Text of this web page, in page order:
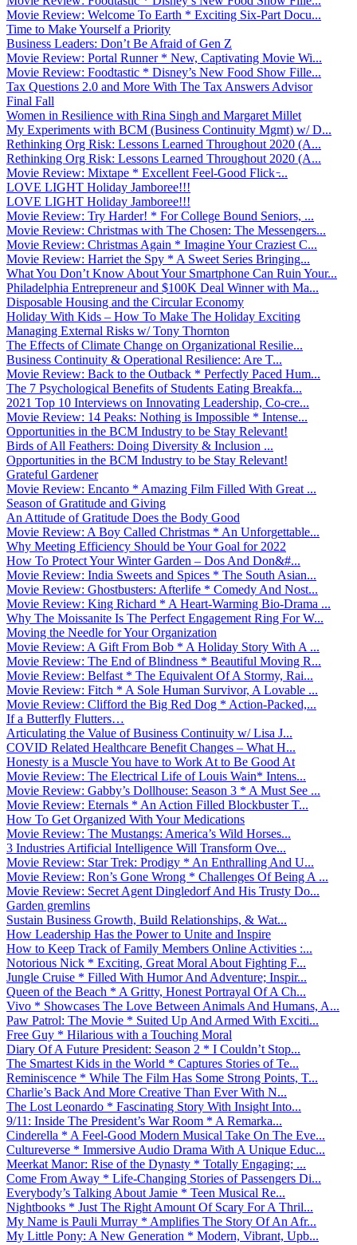
Movie Review: Welcome To Earth * Exciting Six-Part Docu...
Time to Make Yourself a Priority
Business Leaders: Don’t Be Afraid of Gen Z
Movie Review: Portal Runner * New, Captivating Movie Wi...
Movie Review: Foodtastic * Disney’s New Food Show Fille...
Tax Questions 2.0 and More With The Tax Answers Advisor
Final Fall
Women in Resilience with Rina Singh and Margaret Millet
My Experiments with BCM (Business Continuity Mgmt) w/ D...
Rethinking Org Risk: Lessons Learned Throughout 2020 (A...
Rethinking Org Risk: Lessons Learned Throughout 2020 (A...
Movie Review: Mixtape * Excellent Feel-Good Flick ̵...
LOVE LIGHT Holiday Jamboree!!!
LOVE LIGHT Holiday Jamboree!!!
Movie Review: Try Harder! * For College Bound Seniors, ...
Movie Review: Christmas with The Chosen: The Messengers...
Movie Review: Christmas Again * Imagine Your Craziest C...
Movie Review: Harriet the Spy * A Sweet Series Bringing...
What You Don’t Know About Your Smartphone Can Ruin Your...
Philadelphia Entrepreneur and $100K Deal Winner with Ma...
Disposable Housing and the Circular Economy
Holiday With Kids – How To Make The Holiday Exciting
Managing External Risks w/ Tony Thornton
The Effects of Climate Change on Organizational Resilie...
Business Continuity & Operational Resilience: Are T...
Movie Review: Back to the Outback * Perfectly Paced Hum...
The 7 Psychological Benefits of Students Eating Breakfa...
2021 Top 10 Interviews on Innovating Leadership, Co-cre...
Movie Review: 14 Peaks: Nothing is Impossible * Intense...
Opportunities in the BCM Industry to be Stay Relevant!
Birds of All Feathers: Doing Diversity & Inclusion ...
Opportunities in the BCM Industry to be Stay Relevant!
Grateful Gardener
Movie Review: Encanto * Amazing Film Filled With Great ...
Season of Gratitude and Giving
An Attitude of Gratitude Does the Body Good
Movie Review: A Boy Called Christmas * An Unforgettable...
Why Meeting Efficiency Should be Your Goal for 2022
How To Protect Your Winter Garden – Dos And Don&#...
Movie Review: India Sweets and Spices * The South Asian...
Movie Review: Ghostbusters: Afterlife * Comedy And Nost...
Movie Review: King Richard * A Heart-Warming Bio-Drama ...
Why The Moissanite Is The Perfect Engagement Ring For W...
Moving the Needle for Your Organization
Movie Review: A Gift From Bob * A Holiday Story With A ...
Movie Review: The End of Blindness * Beautiful Moving R...
Movie Review: Belfast * The Equivalent Of A Stormy, Rai...
Movie Review: Fitch * A Sole Human Survivor, A Lovable ...
Movie Review: Clifford the Big Red Dog * Action-Packed,...
If a Butterfly Flutters…
Articulating the Value of Business Continuity w/ Lisa J...
COVID Related Healthcare Benefit Changes – What H...
Honesty is a Muscle You have to Work At to Be Good At
Movie Review: The Electrical Life of Louis Wain* Intens...
Movie Review: Gabby’s Dollhouse: Season 3 * A Must See ...
Movie Review: Eternals * An Action Filled Blockbuster T...
How To Get Organized With Your Medications
Movie Review: The Mustangs: America’s Wild Horses...
3 Industries Artificial Intelligence Will Transform Ove...
Movie Review: Star Trek: Prodigy * An Enthralling And U...
Movie Review: Ron’s Gone Wrong * Challenges Of Being A ...
Movie Review: Secret Agent Dingledorf And His Trusty Do...
Garden gremlins
Sustain Business Growth, Build Relationships, & Wat...
How Leadership Has the Power to Unite and Inspire
How to Keep Track of Family Members Online Activities :...
Notorious Nick * Exciting, Great Moral About Fighting F...
Jungle Cruise * Filled With Humor And Adventure; Inspir...
Queen of the Beach * A Gritty, Honest Portrayal Of A Ch...
Vivo * Showcases The Love Between Animals And Humans, A...
Paw Patrol: The Movie * Suited Up And Armed With Exciti...
Free Guy * Hilarious with a Touching Moral
Diary Of A Future President: Season 2 * I Couldn’t Stop...
The Smartest Kids in the World * Captures Stories of Te...
Reminiscence * While The Film Has Some Strong Points, T...
Charlie’s Back And More Creative Than Ever With N...
The Lost Leonardo * Fascinating Story With Insight Into...
9/11: Inside The President’s War Room * A Remarka...
Cinderella * A Feel-Good Modern Musical Take On The Eve...
Cultureverse * Immersive Audio Drama With A Unique Educ...
Meerkat Manor: Rise of the Dynasty * Totally Engaging; ...
Come From Away * Life-Changing Stories of Passengers Di...
Everybody’s Talking About Jamie * Teen Musical Re...
Nightbooks * Just The Right Amount Of Scary For A Thril...
My Name is Pauli Murray * Amplifies The Story Of An Afr...
My Little Pony: A New Generation * Modern, Vibrant, Upb...